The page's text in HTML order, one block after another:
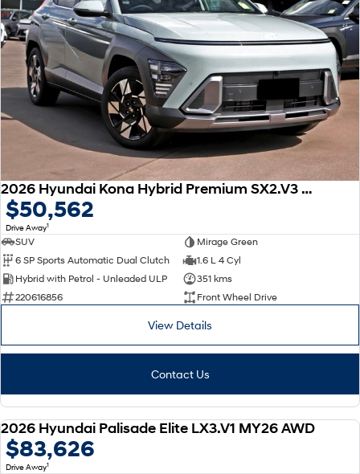
2026 Hyundai Kona Hybrid Premium SX2.V3 MY26
$50,562
Drive Away1
SUV
Mirage Green
6 SP Sports Automatic Dual Clutch
1.6 L 4 Cyl
Hybrid with Petrol - Unleaded ULP
351 kms
220616856
Front Wheel Drive
View Details
Contact Us
2026 Hyundai Palisade Elite LX3.V1 MY26 AWD
$83,626
Drive Away1